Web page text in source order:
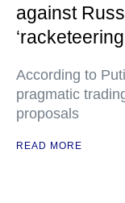
against
According to
pragmatic
proposals
READ MORE